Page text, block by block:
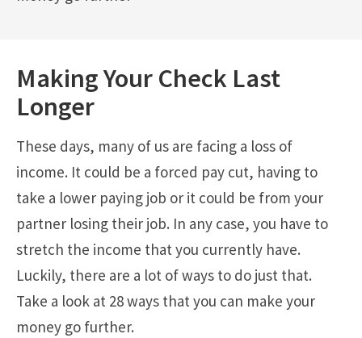
Making Your Check Last
Longer
These days, many of us are facing a loss of
income. It could be a forced pay cut, having to
take a lower paying job or it could be from your
partner losing their job. In any case, you have to
stretch the income that you currently have.
Luckily, there are a lot of ways to do just that.
Take a look at 28 ways that you can make your
money go further.